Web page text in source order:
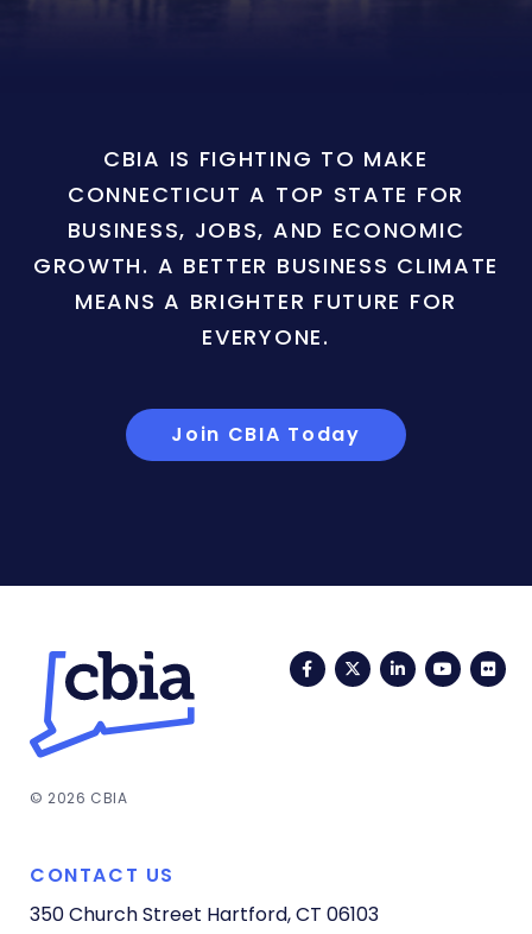
CBIA IS FIGHTING TO MAKE
CONNECTICUT A TOP STATE FOR
BUSINESS, JOBS, AND ECONOMIC
GROWTH. A BETTER BUSINESS CLIMATE
MEANS A BRIGHTER FUTURE FOR
EVERYONE.
Join CBIA Today
FacebookTwitterLinkedIn
© 2026 CBIA
CONTACT US
350 Church Street Hartford, CT 06103